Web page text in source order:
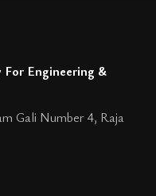
Engineering &
Gali Number 4, Raja